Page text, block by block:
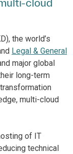
cloud
the world’s
Legal & General
major global
long-term
multi-cloud
of IT
technical